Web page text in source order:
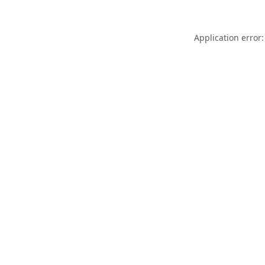
Application